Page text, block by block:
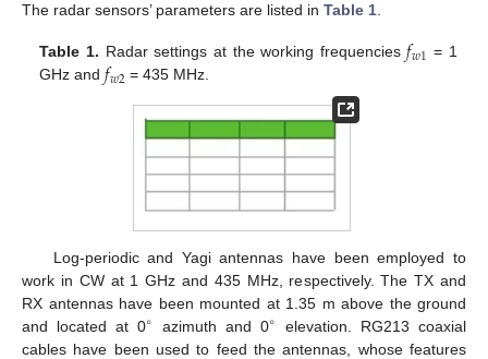
The radar sensors’ parameters are listed in Table 1
Table 1. Radar settings at the working frequencies𝑓𝑤1 = 1
GHz and𝑓𝑤2 = 435 MHz.
Log-periodic and Yagi antennas have been employed to
work in CW at 1 GHz and 435 MHz, respectively. The TX and
RX antennas have been mounted at 1.35 m above the ground
and located at 0∘ azimuth and 0∘
elevation. RG213 coaxial
cables have been used to feed the antennas, whose features